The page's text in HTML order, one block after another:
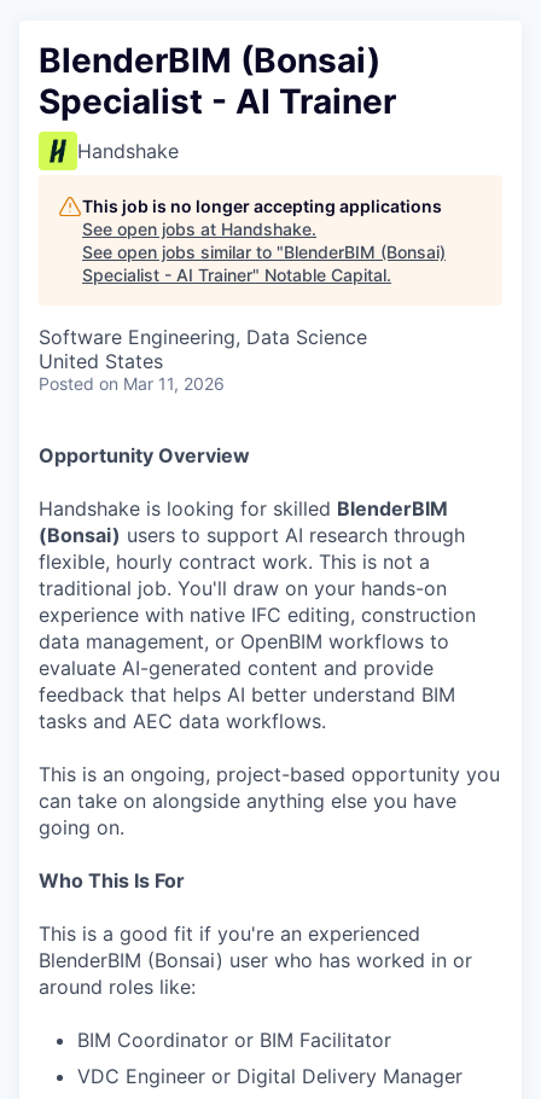
BlenderBIM (Bonsai)
Specialist - AI Trainer
Handshake
This job is no longer accepting applications
See open jobs at Handshake.
See open jobs similar to "BlenderBIM (Bonsai)
Specialist - AI Trainer" Notable Capital.
Software Engineering, Data Science
United States
Posted on Mar 11, 2026
Opportunity Overview
Handshake is looking for skilled BlenderBIM
(Bonsai) users to support AI research through
flexible, hourly contract work. This is not a
traditional job. You'll draw on your hands-on
experience with native IFC editing, construction
data management, or OpenBIM workflows to
evaluate AI-generated content and provide
feedback that helps AI better understand BIM
tasks and AEC data workflows.
This is an ongoing, project-based opportunity you
can take on alongside anything else you have
going on.
Who This Is For
This is a good fit if you're an experienced
BlenderBIM (Bonsai) user who has worked in or
around roles like:
BIM Coordinator or BIM Facilitator
VDC Engineer or Digital Delivery Manager